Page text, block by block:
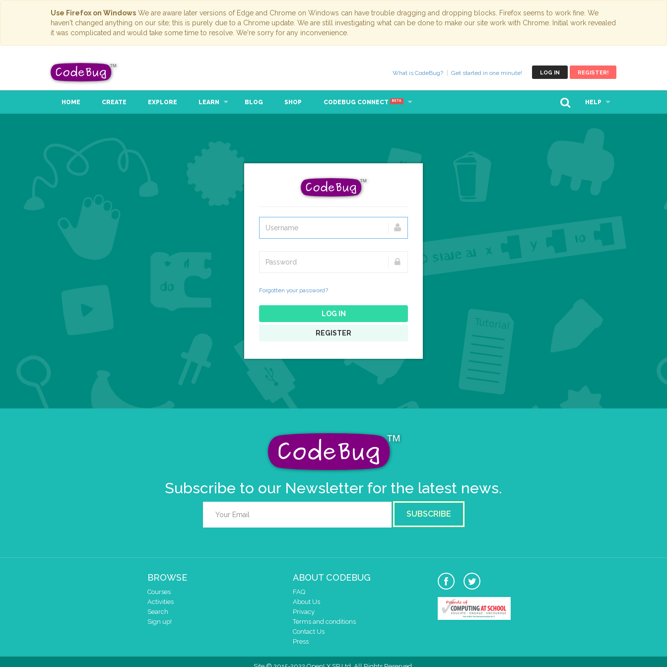
Use Firefox on Windows We are aware later versions of Edge and Chrome on Windows can have trouble dragging and dropping blocks. Firefox seems to work fine. We
haven't changed anything on our site; this is purely due to a Chrome update. We are still investigating what can be done to make our site work with Chrome. Initial work revealed
it was complicated and would take some time to resolve. We're sorry for any inconvenience.
LOG IN REGISTER!
What is CodeBug? Get started in one minute!
HOME CREATE EXPLORE LEARN BLOG SHOP CODEBUG CONNECT BETA HELP
Forgotten your password?
LOG IN
REGISTER
Subscribe to our Newsletter for the latest news.
SUBSCRIBE
BROWSE
Courses
Activities
Search
Sign up!
ABOUT CODEBUG
FAQ
About Us
Privacy
Terms and conditions
Contact Us
Press